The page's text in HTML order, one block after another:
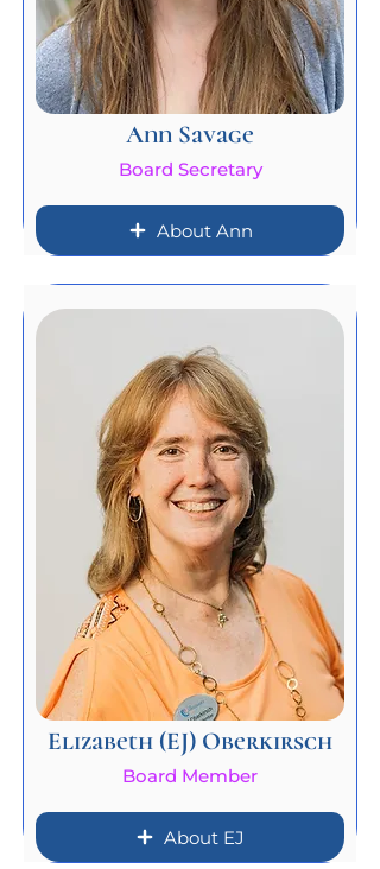
Ann Savage
Board Secretary
About Ann
Elizabeth (EJ) Oberkirsch
Board Member
About EJ